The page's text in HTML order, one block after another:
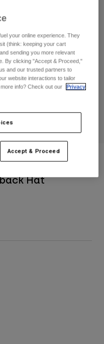
Hat
your online experience. They
(think: keeping your cart
sending you more relevant
By clicking "Accept & Proceed,"
and our trusted partners to
website interactions to tailor
info? Check out our
Privacy
Accept & Proceed